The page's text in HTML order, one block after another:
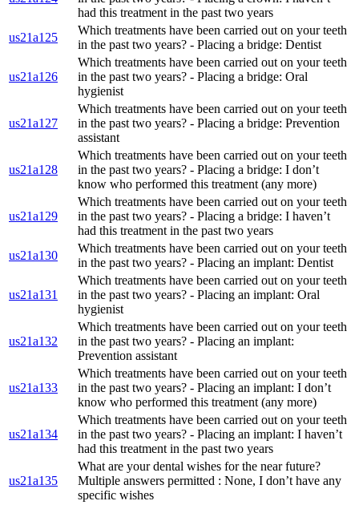
had this treatment in the past two years
us21a125
Which treatments have been carried out on your teeth
in the past two years? - Placing a bridge: Dentist
us21a126
Which treatments have been carried out on your teeth
in the past two years? - Placing a bridge: Oral
hygienist
us21a127
Which treatments have been carried out on your teeth
in the past two years? - Placing a bridge: Prevention
assistant
us21a128
Which treatments have been carried out on your teeth
in the past two years? - Placing a bridge: I don’t
know who performed this treatment (any more)
us21a129
Which treatments have been carried out on your teeth
in the past two years? - Placing a bridge: I haven’t
had this treatment in the past two years
us21a130
Which treatments have been carried out on your teeth
in the past two years? - Placing an implant: Dentist
us21a131
Which treatments have been carried out on your teeth
in the past two years? - Placing an implant: Oral
hygienist
us21a132
Which treatments have been carried out on your teeth
in the past two years? - Placing an implant:
Prevention assistant
us21a133
Which treatments have been carried out on your teeth
in the past two years? - Placing an implant: I don’t
know who performed this treatment (any more)
us21a134
Which treatments have been carried out on your teeth
in the past two years? - Placing an implant: I haven’t
had this treatment in the past two years
us21a135
What are your dental wishes for the near future?
Multiple answers permitted : None, I don’t have any
specific wishes